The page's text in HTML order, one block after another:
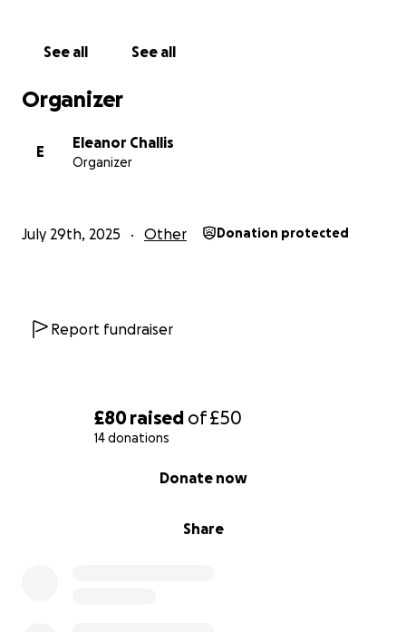
£80raised of£50
14 donations
Share
Donate now
See all See all
Organizer
E
Eleanor Challis
Organizer
July 29th, 2025 Other Donation protected
Report fundraiser